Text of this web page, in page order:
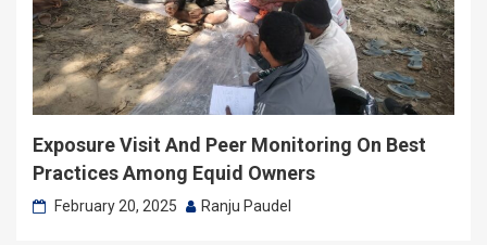
Exposure Visit And Peer Monitoring On Best
Practices Among Equid Owners
February 20, 2025 Ranju Paudel